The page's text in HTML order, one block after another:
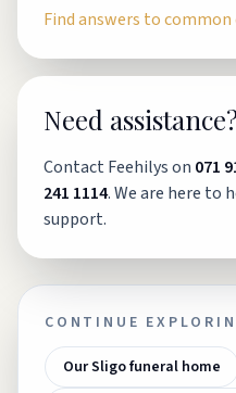
Find answers to
Need
Contact Feehilys on 071
241 1114. We are here to
support.
CONTINUE
Our Sligo funeral home